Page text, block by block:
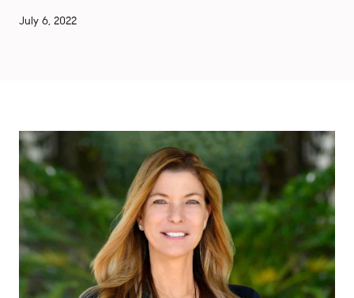
July 6, 2022